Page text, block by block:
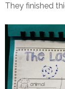
They finished